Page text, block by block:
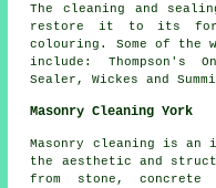
The cleaning and
restore it to its
colouring. Some of the
include: Thompson's
Sealer, Wickes and
Masonry Cleaning York
Masonry cleaning is an
the aesthetic and
from stone,